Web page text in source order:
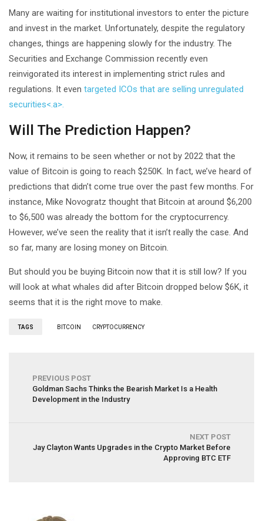
Many are waiting for institutional investors to enter the picture
and invest in the market. Unfortunately, despite the regulatory
changes, things are happening slowly for the industry. The
Securities and Exchange Commission recently even
reinvigorated its interest in implementing strict rules and
regulations. It even targeted ICOs that are selling unregulated
securities<.a>.
Will The Prediction Happen?
Now, it remains to be seen whether or not by 2022 that the
value of Bitcoin is going to reach $250K. In fact, we’ve heard of
predictions that didn’t come true over the past few months. For
instance, Mike Novogratz thought that Bitcoin at around $6,200
to $6,500 was already the bottom for the cryptocurrency.
However, we’ve seen the reality that it isn’t really the case. And
so far, many are losing money on Bitcoin.
But should you be buying Bitcoin now that it is still low? If you
will look at what whales did after Bitcoin dropped below $6K, it
seems that it is the right move to make.
TAGS BITCOIN CRYPTOCURRENCY
PREVIOUS POST
Goldman Sachs Thinks the Bearish Market Is a Health
Development in the Industry
NEXT POST
Jay Clayton Wants Upgrades in the Crypto Market Before
Approving BTC ETF